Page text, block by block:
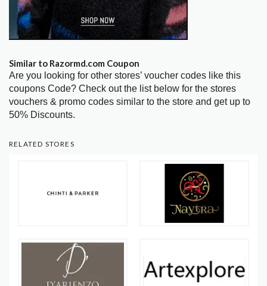
Similar to Razormd.com Coupon
Are you looking for other stores’ voucher codes like this
coupons Code? Check out the list below for the stores
vouchers & promo codes similar to the store and get up to
50% Discounts.
RELATED STORES